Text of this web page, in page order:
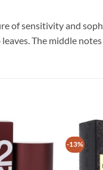
of sensitivity and
The middle
-13%